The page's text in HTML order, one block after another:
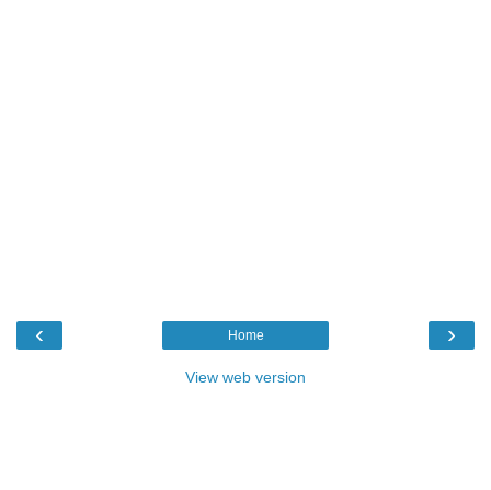
‹ ›
Home
View web version